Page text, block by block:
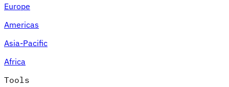
Europe
Americas
Asia-Pacific
Africa
Tools